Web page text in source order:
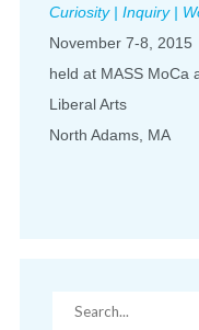
Curiosity | Inquiry |
November 7-8, 2015
held at MASS MoCa
Liberal Arts
North Adams, MA